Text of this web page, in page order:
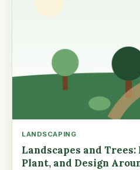
LANDSCAPING
Landscapes and Trees:
Plant, and Design